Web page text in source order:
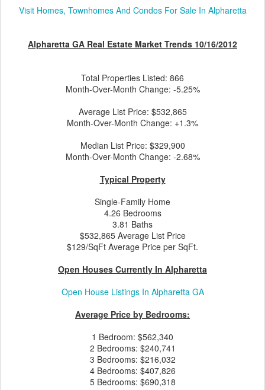
Visit Homes, Townhomes And Condos For Sale In Alpharetta
Alpharetta GA Real Estate Market Trends 10/16/2012
Total Properties Listed: 866
Month-Over-Month Change: -5.25%
Average List Price: $532,865
Month-Over-Month Change: +1.3%
Median List Price: $329,900
Month-Over-Month Change: -2.68%
Typical Property
Single-Family Home
4.26 Bedrooms
3.81 Baths
$532,865 Average List Price
$129/SqFt Average Price per SqFt.
Open Houses Currently In Alpharetta
Open House Listings In Alpharetta GA
Average Price by Bedrooms:
1 Bedroom: $562,340
2 Bedrooms: $240,741
3 Bedrooms: $216,032
4 Bedrooms: $407,826
5 Bedrooms: $690,318